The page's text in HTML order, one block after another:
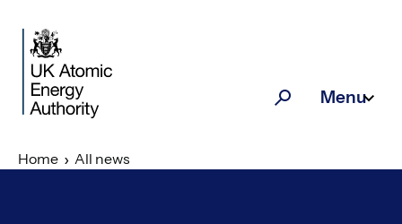
SearchMenu
Home All news